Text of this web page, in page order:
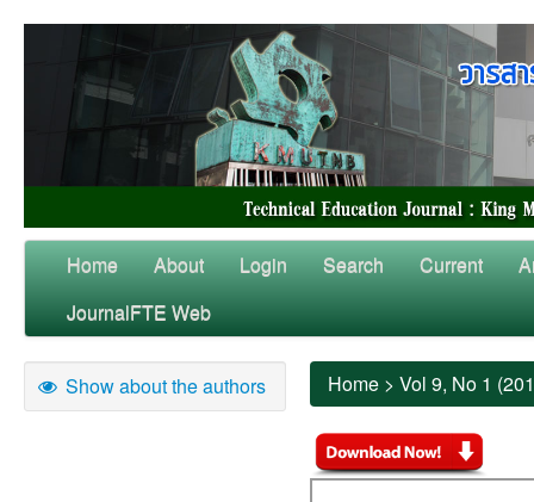
Home About Login Search Current
JournalFTE Web
Show about the authors Home > Vol 9, No 1